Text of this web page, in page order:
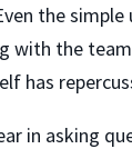
the
with the
has
in asking